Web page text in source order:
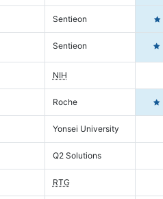
Sentieon
Sentieon
NIH
Roche
Yonsei University
Q2 Solutions
RTG